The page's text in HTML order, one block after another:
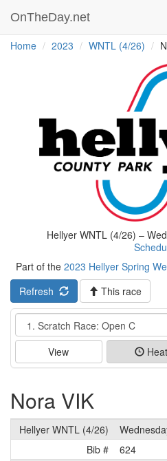
OnTheDay.net
Home 2023 WNTL (4/26)
Hellyer WNTL (4/26) –
Part of the 2023 Hellyer Spring
Refresh
This race
Event
View
Nora VIK
Hellyer WNTL (4/26)
Bib #
624